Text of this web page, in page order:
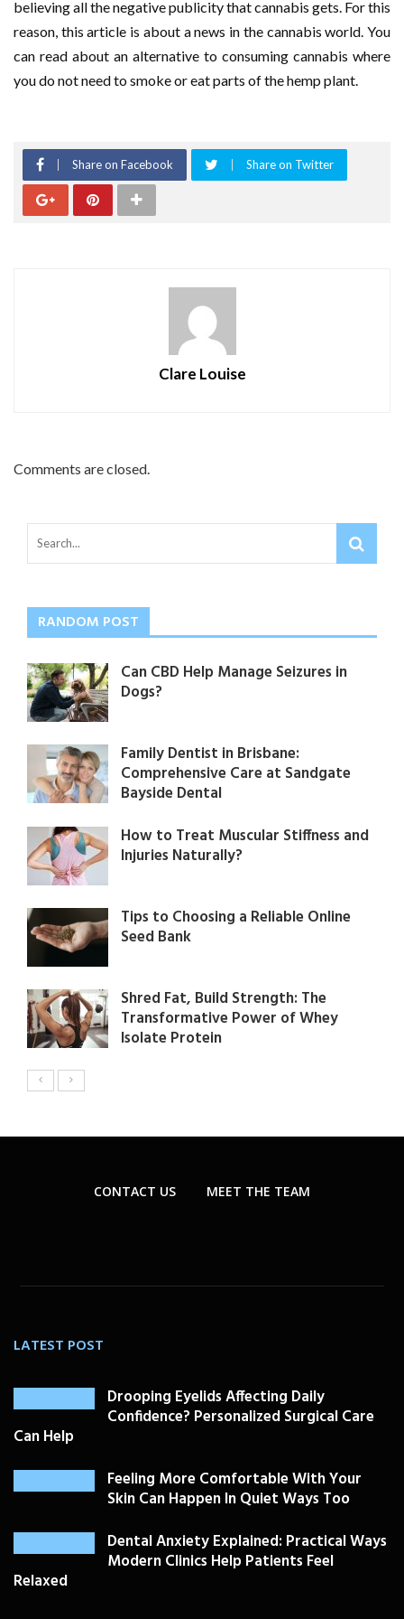
believing all the negative publicity that cannabis gets. For this
reason, this article is about a news in the cannabis world. You
can read about an alternative to consuming cannabis where
you do not need to smoke or eat parts of the hemp plant.
Share on Facebook Share on Twitter
Clare Louise
Comments are closed.
RANDOM POST
Can CBD Help Manage Seizures in
Dogs?
Family Dentist in Brisbane:
Comprehensive Care at Sandgate
Bayside Dental
How to Treat Muscular Stiffness and
Injuries Naturally?
Tips to Choosing a Reliable Online
Seed Bank
Shred Fat, Build Strength: The
Transformative Power of Whey
Isolate Protein
CONTACT US MEET THE TEAM
LATEST POST
Drooping Eyelids Affecting Daily
Confidence? Personalized Surgical Care
Can Help
Feeling More Comfortable With Your
Skin Can Happen In Quiet Ways Too
Dental Anxiety Explained: Practical Ways
Modern Clinics Help Patients Feel
Relaxed